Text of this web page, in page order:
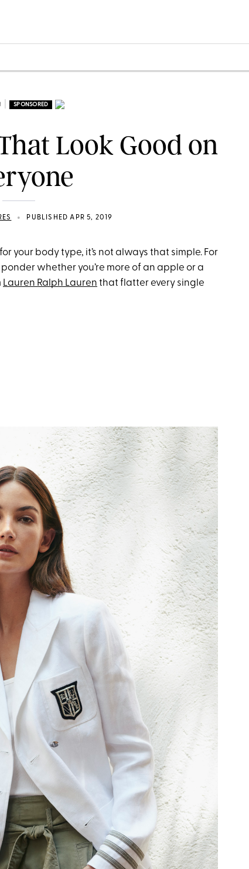
SPONSORED
Look Good on
• PUBLISHED APR 5, 2019
your body type, it’s not always that simple. For
whether you’re more of an apple or a
Lauren Ralph Lauren that flatter every single